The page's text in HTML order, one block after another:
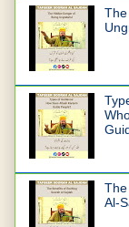
Al-